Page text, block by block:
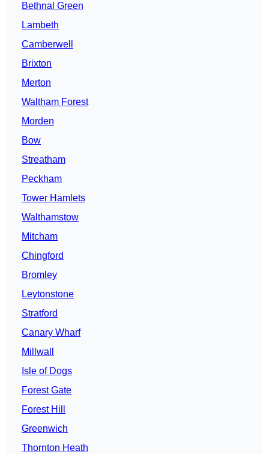
Bethnal Green
Lambeth
Camberwell
Brixton
Merton
Waltham Forest
Morden
Bow
Streatham
Peckham
Tower Hamlets
Walthamstow
Mitcham
Chingford
Bromley
Leytonstone
Stratford
Canary Wharf
Millwall
Isle of Dogs
Forest Gate
Forest Hill
Greenwich
Thornton Heath